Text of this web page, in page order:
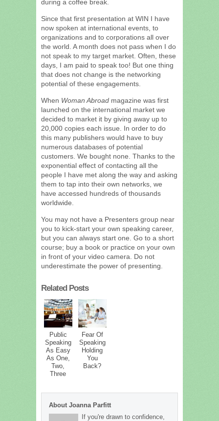
during a coffee break.
Since that first presentation at WIN I have
now spoken at international events, to
organizations and to corporations all over
the world. A month does not pass when I do
not speak to my target market. Often, these
days, I am paid to speak too! But one thing
that does not change is the networking
potential of these engagements.
When Woman Abroad magazine was first
launched on the international market we
decided to market it by giving away up to
20,000 copies each issue. In order to do
this many publishers would have to buy
numerous databases of potential
customers. We bought none. Thanks to the
exponential effect of contacting all the
people I have met along the way and asking
them to tap into their own networks, we
have accessed hundreds of thousands
worldwide.
You may not have a Presenters group near
you to kick-start your own speaking career,
but you can always start one. Go to a short
course; buy a book or practice on your own
in front of your video camera. Do not
underestimate the power of presenting.
Related Posts
Public
Speaking
As Easy
As One,
Two,
Three
Fear Of
Speaking
Holding
You
Back?
About Joanna Parfitt
If you're drawn to confidence,